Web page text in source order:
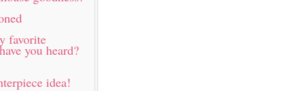
favorite
you heard?
idea!